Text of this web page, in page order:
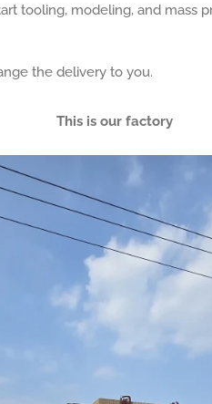
tooling, modeling, and mass
the delivery to you.
This is our factory